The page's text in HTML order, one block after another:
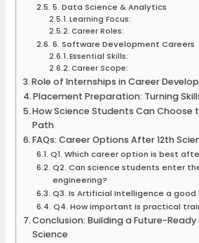
5. Data Science & Analytics
Learning Focus:
Career Roles:
6. Software Development Careers
Essential Skills:
Career Scope:
Role of Internships in Career
Placement Preparation: Turning
How Science Students Can Choose
Path
FAQs: Career Options After 12th
Q1. Which career option is best
Q2. Can science students enter
engineering?
Q3. Is Artificial Intelligence a
Q4. How important is practical
Conclusion: Building a Future-
Science